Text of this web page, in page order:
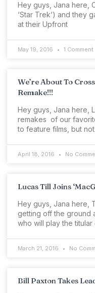
Hey guys, Jana here,
‘Star Trek‘) and they
at their Upfront
May 19, 2016 1 Comment
We’re About To
Remake!!!
Hey guys, Jana here,
remakes of our
to feature films, but
April 18, 2016 No
Lucas Till Joins
Hey guys, Jana here,
getting off the ground
who will play the titular
March 21, 2016 No
Bill Paxton Takes